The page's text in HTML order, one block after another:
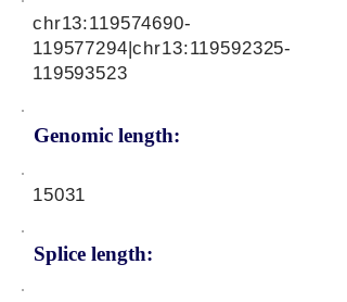
Genomic length:
chr13:119574690-
119577294|chr13:119592325-
119593523
15031
Splice length: